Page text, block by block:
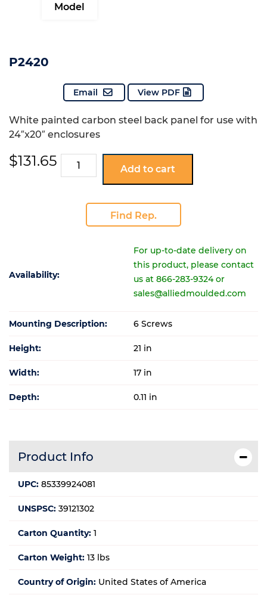
Model
P2420
Email View PDF
White painted carbon steel back panel for use with
24″x20″ enclosures
$131.65 P2420
quantity
Add to cart
Find Rep.
Availability:
For up-to-date delivery on
this product, please contact
us at 866-283-9324 or
sales@alliedmoulded.com
Mounting Description: 6 Screws
Height: 21 in
Width: 17 in
Depth: 0.11 in
Product Info
UPC: 85339924081
UNSPSC: 39121302
Carton Quantity: 1
Carton Weight: 13 lbs
Country of Origin: United States of America